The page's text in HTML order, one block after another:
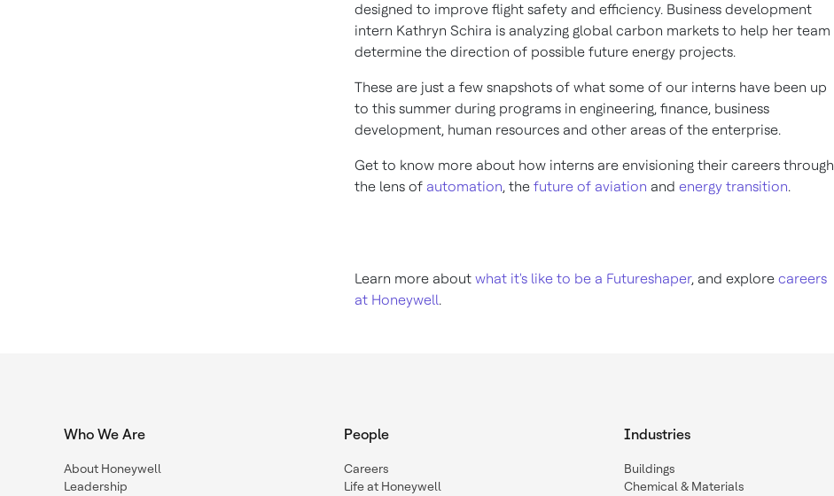
designed to improve flight safety and efficiency. Business development
intern Kathryn Schira is analyzing global carbon markets to help her team
determine the direction of possible future energy projects.
These are just a few snapshots of what some of our interns have been up
to this summer during programs in engineering, finance, business
development, human resources and other areas of the enterprise.
Get to know more about how interns are envisioning their careers through
the lens of automation, the future of aviation and energy transition.
Learn more about what it's like to be a Futureshaper, and explore careers
at Honeywell.
Who We Are
About Honeywell
Leadership
People
Careers
Life at Honeywell
Industries
Buildings
Chemical & Materials